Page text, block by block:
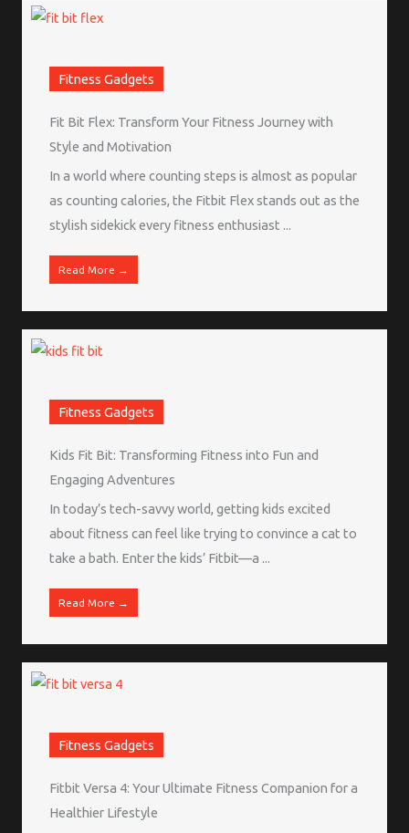
Fitness Gadgets
Fit Bit Flex: Transform Your Fitness Journey with
Style and Motivation
In a world where counting steps is almost as popular
as counting calories, the Fitbit Flex stands out as the
stylish sidekick every fitness enthusiast ...
Read More →
Fitness Gadgets
Kids Fit Bit: Transforming Fitness into Fun and
Engaging Adventures
In today’s tech-savvy world, getting kids excited
about fitness can feel like trying to convince a cat to
take a bath. Enter the kids’ Fitbit—a ...
Read More →
Fitness Gadgets
Fitbit Versa 4: Your Ultimate Fitness Companion for a
Healthier Lifestyle